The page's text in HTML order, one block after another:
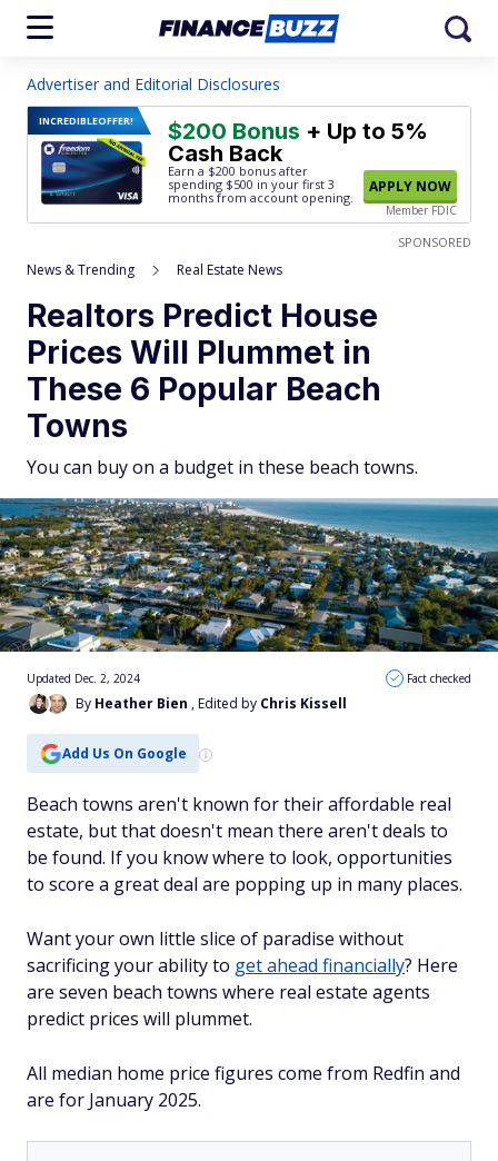
Advertiser and Editorial Disclosures
INCREDIBLEOFFER! $200 Bonus + Up to 5%
Cash Back
Earn a $200 bonus after
spending $500 in your first 3
months from account opening.
APPLY NOW
Member FDIC
SPONSORED
News & Trending Real Estate News
Realtors Predict House
Prices Will Plummet in
These 6 Popular Beach
Towns
You can buy on a budget in these beach towns.
By Heather Bien , Edited by Chris Kissell
Updated Dec. 2, 2024 Fact checked
Add Us On Google
Beach towns aren't known for their affordable real
estate, but that doesn't mean there aren't deals to
be found. If you know where to look, opportunities
to score a great deal are popping up in many places.
Want your own little slice of paradise without
sacrificing your ability to get ahead financially? Here
are seven beach towns where real estate agents
predict prices will plummet.
All median home price figures come from Redfin and
are for January 2025.